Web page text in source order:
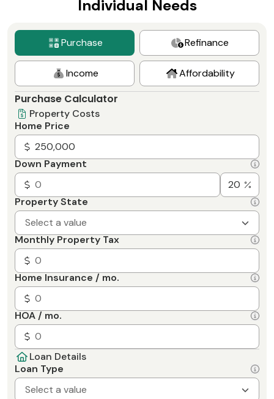
the day or evening. Even weekends!
Individual Needs
Purchase Refinance
Income Affordability
Purchase Calculator
Property Costs
Home Price
Down Payment
Property State
Select a value
Monthly Property Tax
Home Insurance / mo.
HOA / mo.
Loan Details
Loan Type
Select a value